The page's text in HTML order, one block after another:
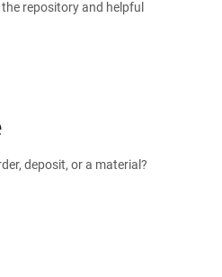
repository and helpful
deposit, or a material?